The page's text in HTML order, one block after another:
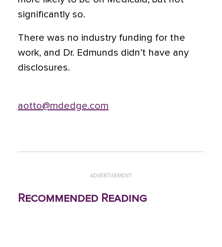
significantly so.
There was no industry funding for the
work, and Dr. Edmunds didn’t have any
disclosures.
aotto@mdedge.com
ADVERTISEMENT
Recommended Reading